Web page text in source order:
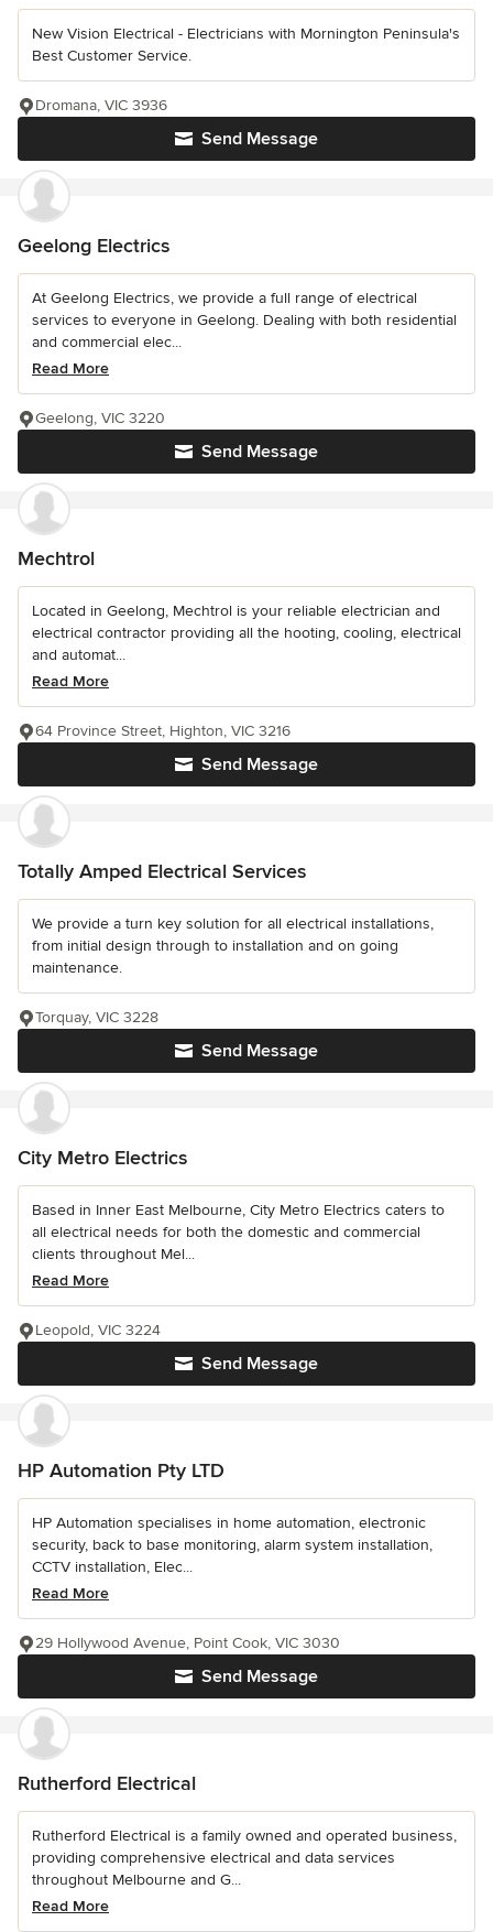
New Vision Electrical - Electricians with Mornington Peninsula's
Best Customer Service.
Send Message
Dromana, VIC 3936
Geelong Electrics
At Geelong Electrics, we provide a full range of electrical
services to everyone in Geelong. Dealing with both residential
and commercial elec...
Read More
Send Message
Geelong, VIC 3220
Mechtrol
Located in Geelong, Mechtrol is your reliable electrician and
electrical contractor providing all the hooting, cooling, electrical
and automat...
Read More
Send Message
64 Province Street, Highton, VIC 3216
Totally Amped Electrical Services
We provide a turn key solution for all electrical installations,
from initial design through to installation and on going
maintenance.
Send Message
Torquay, VIC 3228
City Metro Electrics
Based in Inner East Melbourne, City Metro Electrics caters to
all electrical needs for both the domestic and commercial
clients throughout Mel...
Read More
Send Message
Leopold, VIC 3224
HP Automation Pty LTD
HP Automation specialises in home automation, electronic
security, back to base monitoring, alarm system installation,
CCTV installation, Elec...
Read More
Send Message
29 Hollywood Avenue, Point Cook, VIC 3030
Rutherford Electrical
Rutherford Electrical is a family owned and operated business,
providing comprehensive electrical and data services
throughout Melbourne and G...
Read More